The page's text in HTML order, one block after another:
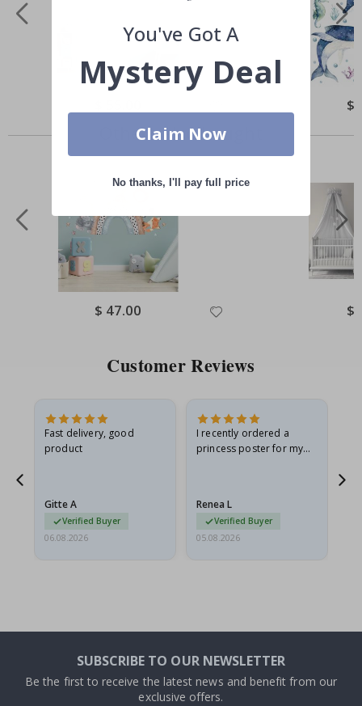
Price $
Others also bought
Special
Price
$ 47.00 $
Customer Reviews
Fast delivery, good
product
Gitte A
Verified Buyer
06.08.2026
I recently ordered a
princess poster for my
I emailed…
Renea L
Verified Buyer
05.08.2026
SUBSCRIBE TO OUR NEWSLETTER
Be the first to receive the latest news and benefit from our
exclusive offers.
You've Got A
Mystery Deal
Claim Now
No thanks, I'll pay full price